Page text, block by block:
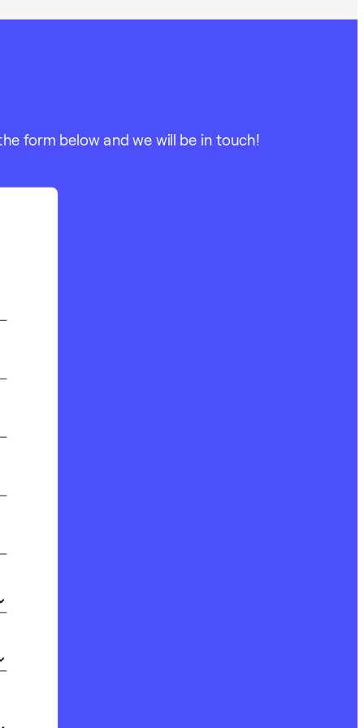
form below and we will be in touch!